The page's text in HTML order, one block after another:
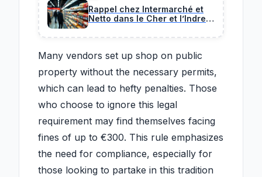
Rappel chez Intermarché et
Netto dans le Cher et l’Indre :
par une bactérie.
Many vendors set up shop on public
property without the necessary permits,
which can lead to hefty penalties. Those
who choose to ignore this legal
requirement may find themselves facing
fines of up to €300. This rule emphasizes
the need for compliance, especially for
those looking to partake in this tradition